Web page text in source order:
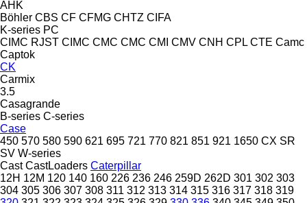
AHK
Böhler CBS CF CFMG CHTZ CIFA
K-series PC
CIMC RJST CIMC CMC CMC CMI CMV CNH CPL CTE Camc
Captok
CK
Carmix
3.5
Casagrande
B-series C-series
Case
450 570 580 590 621 695 721 770 821 851 921 1650 CX SR
SV W-series
Cast CastLoaders Caterpillar
12H 12M 120 140 160 226 236 246 259D 262D 301 302 303
304 305 306 307 308 311 312 313 314 315 316 317 318 319